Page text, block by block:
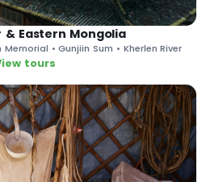
& Eastern Mongolia
• Gunjiin Sum • Kherlen River
tours